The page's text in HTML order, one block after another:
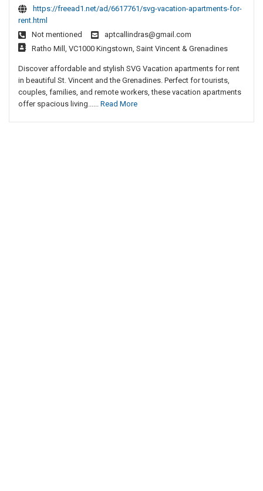
https://freead1.net/ad/6617761/svg-vacation-apartments-for-
rent.html
Not mentioned
aptcallindras@gmail.com
Ratho Mill, VC1000 Kingstown, Saint Vincent & Grenadines
Discover affordable and stylish SVG Vacation apartments for rent
in beautiful St. Vincent and the Grenadines. Perfect for tourists,
couples, families, and remote workers, these vacation apartments
offer spacious living...... Read More